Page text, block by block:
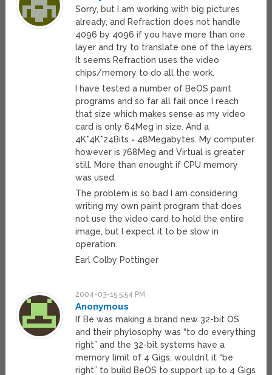
Sorry, but I am working with big pictures
already, and Refraction does not handle
4096 by 4096 if you have more than one
layer and try to translate one of the layers.
It seems Refraction uses the video
chips/memory to do all the work.
I have tested a number of BeOS paint
programs and so far all fail once I reach
that size which makes sense as my video
card is only 64Meg in size. And a
4K*4K*24Bits = 48Megabytes. My computer
however is 768Meg and Virtual is greater
still. More than enought if CPU memory
was used.
The problem is so bad I am considering
writing my own paint program that does
not use the video card to hold the entire
image, but I expect it to be slow in
operation.
Earl Colby Pottinger
2004-03-15 5:54 PM
Anonymous
If Be was making a brand new 32-bit OS
and their phylosophy was “to do everything
right” and the 32-bit systems have a
memory limit of 4 Gigs, wouldn’t it “be
right” to build BeOS to support up to 4 Gigs